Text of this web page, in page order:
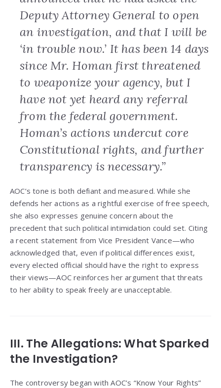
Deputy Attorney General to open
an investigation, and that I will be
‘in trouble now.’ It has been 14 days
since Mr. Homan first threatened
to weaponize your agency, but I
have not yet heard any referral
from the federal government.
Homan’s actions undercut core
Constitutional rights, and further
transparency is necessary.”
AOC’s tone is both defiant and measured. While she
defends her actions as a rightful exercise of free speech,
she also expresses genuine concern about the
precedent that such political intimidation could set. Citing
a recent statement from Vice President Vance—who
acknowledged that, even if political differences exist,
every elected official should have the right to express
their views—AOC reinforces her argument that threats
to her ability to speak freely are unacceptable.
III. The Allegations: What Sparked
the Investigation?
The controversy began with AOC’s “Know Your Rights”